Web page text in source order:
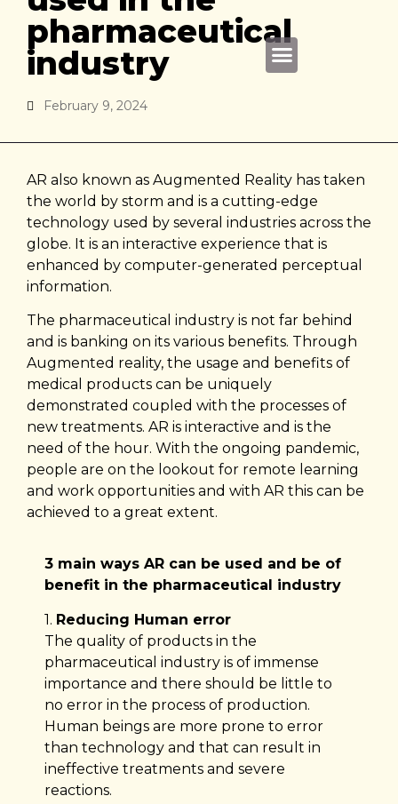
pharmaceutical
industry
February 9, 2024
AR also known as Augmented Reality has taken
the world by storm and is a cutting-edge
technology used by several industries across the
globe. It is an interactive experience that is
enhanced by computer-generated perceptual
information.
The pharmaceutical industry is not far behind
and is banking on its various benefits. Through
Augmented reality, the usage and benefits of
medical products can be uniquely
demonstrated coupled with the processes of
new treatments. AR is interactive and is the
need of the hour. With the ongoing pandemic,
people are on the lookout for remote learning
and work opportunities and with AR this can be
achieved to a great extent.
3 main ways AR can be used and be of
benefit in the pharmaceutical industry
1. Reducing Human error
The quality of products in the
pharmaceutical industry is of immense
importance and there should be little to
no error in the process of production.
Human beings are more prone to error
than technology and that can result in
ineffective treatments and severe
reactions.